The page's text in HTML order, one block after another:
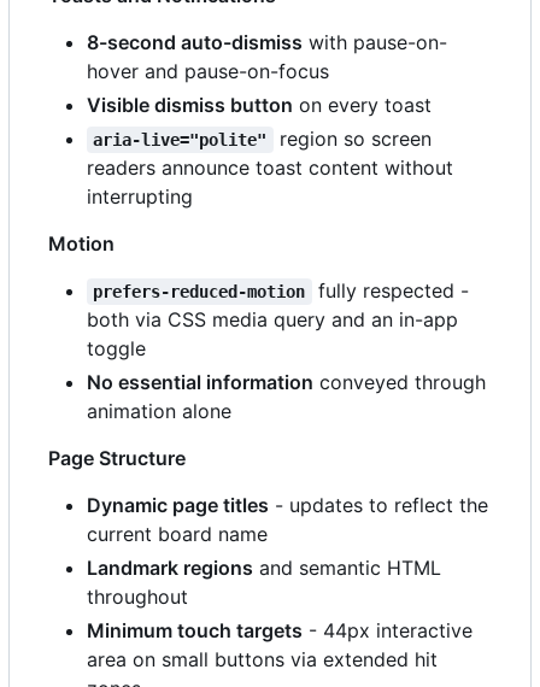
8-second auto-dismiss with pause-on-
hover and pause-on-focus
Visible dismiss button on every toast
aria-live="polite"
region so screen
readers announce toast content without
interrupting
Motion
prefers-reduced-motion
fully respected -
both via CSS media query and an in-app
toggle
No essential information conveyed through
animation alone
Page Structure
Dynamic page titles - updates to reflect the
current board name
Landmark regions and semantic HTML
throughout
Minimum touch targets - 44px interactive
area on small buttons via extended hit